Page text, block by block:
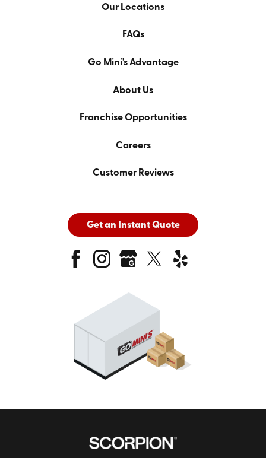
Our Locations
FAQs
Go Mini's Advantage
About Us
Franchise Opportunities
Careers
Customer Reviews
Get an Instant Quote